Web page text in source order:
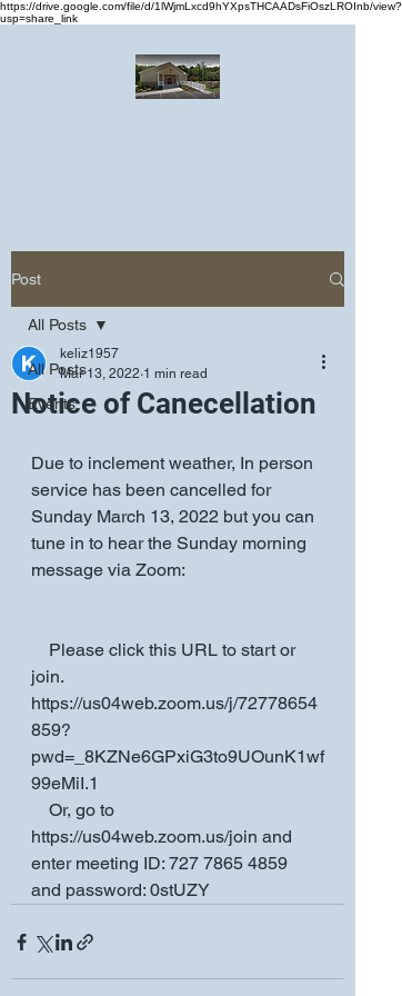
https://drive.google.com/file/d/1lWjmLxcd9hYXpsTHCAADsFiOszLROInb/view?
usp=share_link
Post
All Posts
Events
All Posts
Notice of Canecellation
keliz1957
Mar 13, 2022 1 min read
Due to inclement weather, In person
service has been cancelled for
Sunday March 13, 2022 but you can
tune in to hear the Sunday morning
message via Zoom:
join.
https://us04web.zoom.us/j/72778654
859?
pwd=_8KZNe6GPxiG3to9UOunK1wf
99eMiI.1
https://us04web.zoom.us/join and
enter meeting ID: 727 7865 4859
and password: 0stUZY